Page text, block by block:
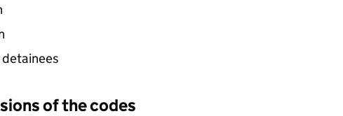
of the codes